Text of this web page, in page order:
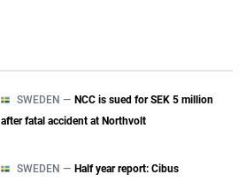
SWEDEN — NCC is sued for SEK 5 million
after fatal accident at Northvolt
SWEDEN — Half year report: Cibus